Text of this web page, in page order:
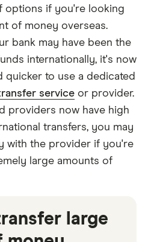
options if you're looking
of money overseas.
bank may have been the
internationally, it's now
quicker to use a dedicated
service or provider.
providers now have high
transfers, you may
with the provider if you're
large amounts of
large